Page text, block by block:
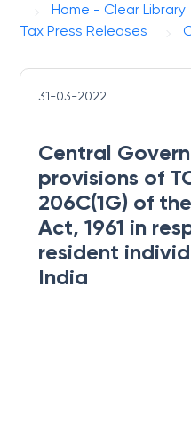
Home - Clear Library
Tax Press Releases
31-03-2022
Central
provisions of
206C(1G) of
Act, 1961 in
resident
India